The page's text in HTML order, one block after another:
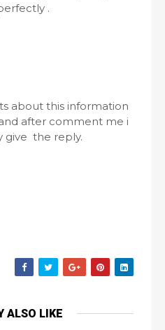
.
about this information
after comment me i
give the reply.
ALSO LIKE